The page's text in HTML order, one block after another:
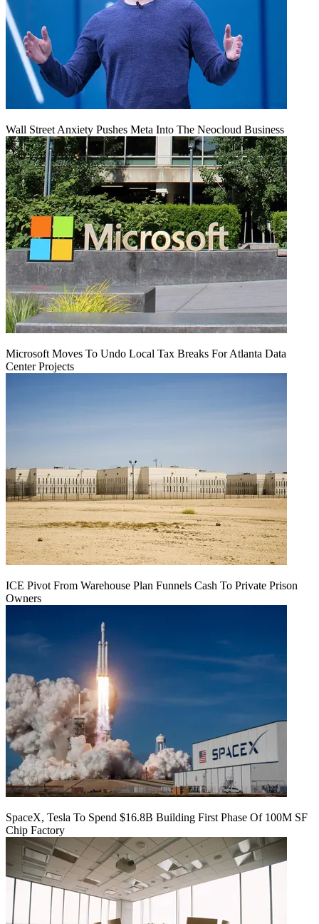
Wall Street Anxiety Pushes Meta Into The Neocloud Business
Microsoft Moves To Undo Local Tax Breaks For Atlanta Data
Center Projects
ICE Pivot From Warehouse Plan Funnels Cash To Private Prison
Owners
SpaceX, Tesla To Spend $16.8B Building First Phase Of 100M SF
Chip Factory